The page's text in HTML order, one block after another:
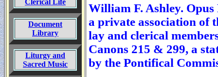
Clerical Life
Document
Library
Liturgy and
Sacred Music
William F. Ashley.
a private association of
lay and clerical
Canons 215 & 299, a
by the Pontifical